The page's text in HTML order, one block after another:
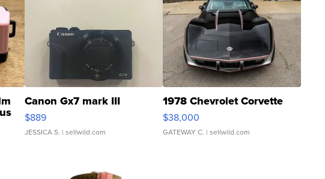
Canon Gx7 mark III
$889
JESSICA S. | sellwild.com
1978 Chevrolet Corvette
$38,000
GATEWAY C. | sellwild.com